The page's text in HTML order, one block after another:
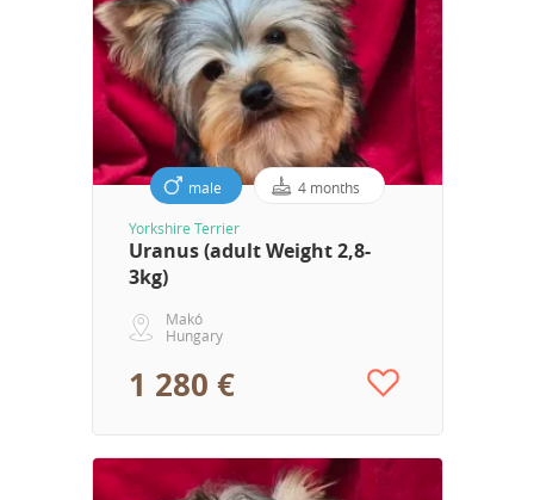
male 4 months
Yorkshire Terrier
Uranus (adult Weight 2,8-
3kg)
Makó
Hungary
1 280 €